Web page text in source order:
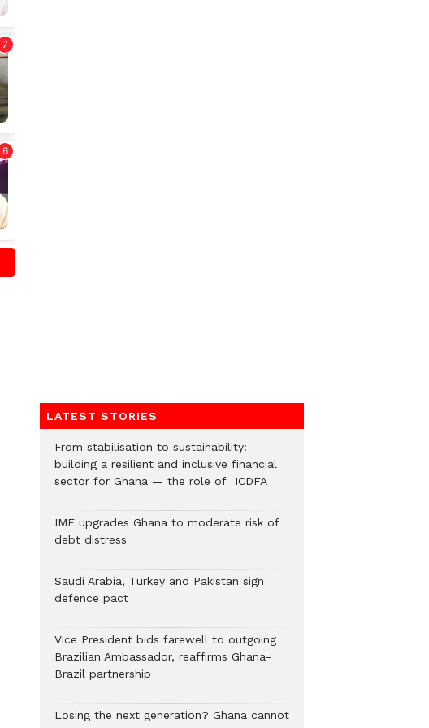
LATEST STORIES
From stabilisation to sustainability:
building a resilient and inclusive financial
sector for Ghana — the role of ICDFA
IMF upgrades Ghana to moderate risk of
debt distress
Saudi Arabia, Turkey and Pakistan sign
defence pact
Vice President bids farewell to outgoing
Brazilian Ambassador, reaffirms Ghana-
Brazil partnership
Losing the next generation? Ghana cannot